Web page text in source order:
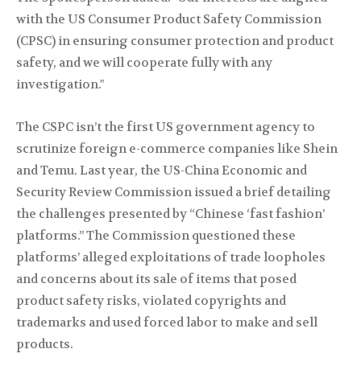
with the US Consumer Product Safety Commission
(CPSC) in ensuring consumer protection and product
safety, and we will cooperate fully with any
investigation."
The CSPC isn’t the first US government agency to
scrutinize foreign e-commerce companies like Shein
and Temu. Last year, the US-China Economic and
Security Review Commission issued a brief detailing
the challenges presented by “Chinese ‘fast fashion’
platforms.” The Commission questioned these
platforms’ alleged exploitations of trade loopholes
and concerns about its sale of items that posed
product safety risks, violated copyrights and
trademarks and used forced labor to make and sell
products.